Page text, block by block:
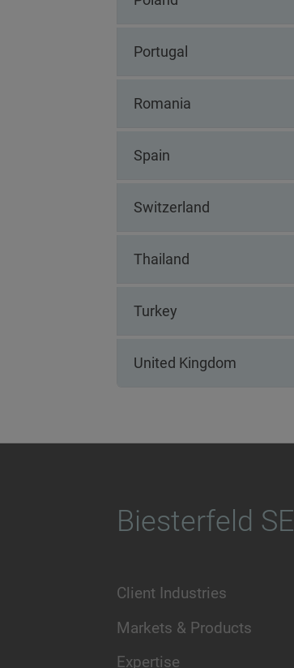
Portugal
Romania
Spain
Switzerland
Thailand
Turkey
United Kingdom
Biesterfeld SE
Client Industries
Markets & Products
Expertise